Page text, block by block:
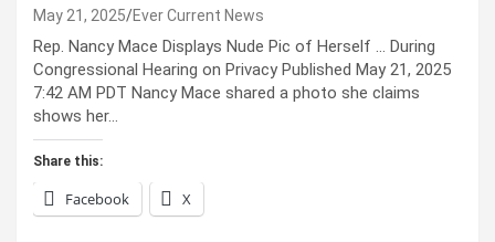
May 21, 2025 Ever Current News
Rep. Nancy Mace Displays Nude Pic of Herself … During
Congressional Hearing on Privacy Published May 21, 2025
7:42 AM PDT Nancy Mace shared a photo she claims
shows her…
Share this:
Facebook X